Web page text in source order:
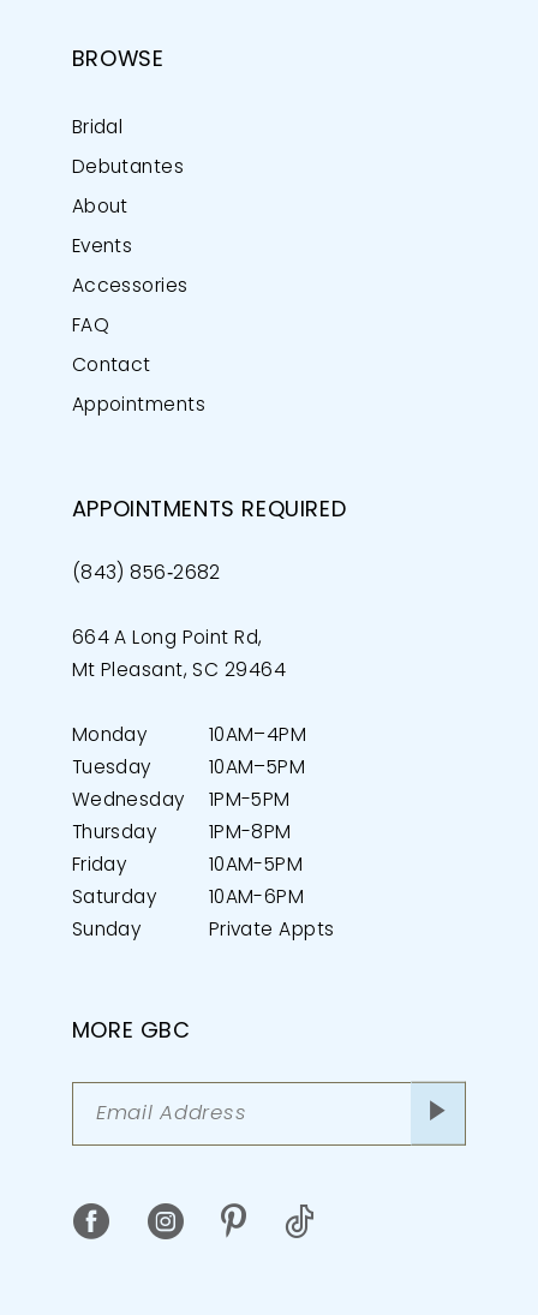
BROWSE
Bridal
Debutantes
About
Events
Accessories
FAQ
Contact
Appointments
APPOINTMENTS REQUIRED
(843) 856‑2682
664 A Long Point Rd,
Mt Pleasant, SC 29464
Monday
10AM–4PM
Tuesday
10AM–5PM
Wednesday
1PM-5PM
Thursday
1PM-8PM
Friday
10AM-5PM
Saturday
10AM-6PM
Sunday
Private Appts
MORE GBC